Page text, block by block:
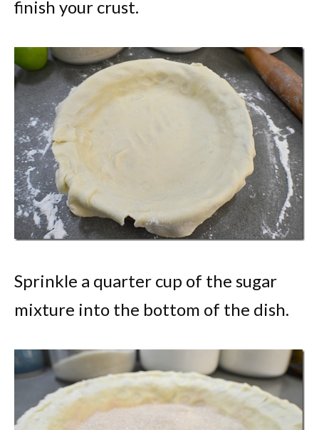
finish your crust.
Sprinkle a quarter cup of the sugar
mixture into the bottom of the dish.